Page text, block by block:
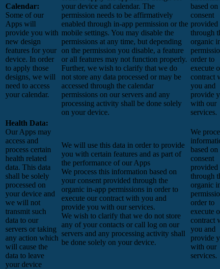
Calendar:
Some of our
Apps will
provide you with
new design
features for your
device. In order
to apply those
designs, we will
need to access
your calendar.
your device and calendar. The
permission needs to be affirmatively
enabled through in-app permission or the
mobile settings. You may disable the
permissions at any time, but depending
on the permission you disable, a feature
or all features may not function properly.
Further, we wish to clarify that we do
not store any data processed or may be
accessed through the calendar
permissions on our servers and any
processing activity shall be done solely
on your device.
based
consent
provided
through
organic
order to
execute
contract
you and
provide
with our
services.
Health Data:
Our Apps may
access and
process certain
health related
data. This data
shall be solely
processed on
your device and
we will not
transmit such
data to our
servers or taking
any action which
will cause the
data to leave
your device
We will use this data in order to provide
you with certain features and as part of
the performance of our Apps
We process this information based on
your consent provided through the
organic in-app permissions in order to
execute our contract with you and
provide you with our services.
We wish to clarify that we do not store
any of your contacts or call log on our
servers and any processing activity shall
be done solely on your device.
We
based
consent
provided
through
organic
order to
execute
contract
you and
provide
with our
services.